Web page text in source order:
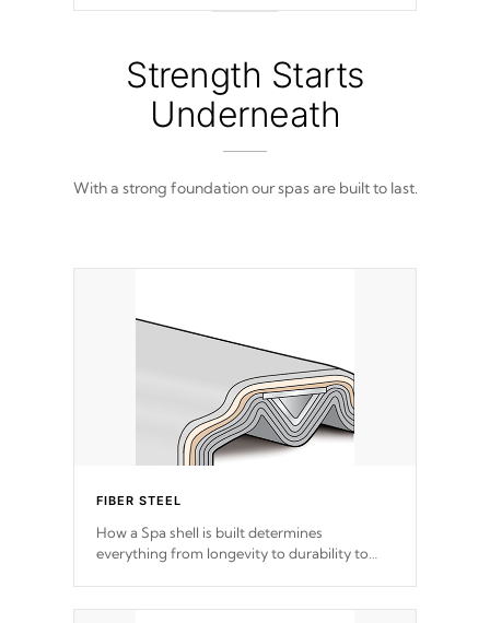
Strength Starts
Underneath
With a strong foundation our spas are built to last.
FIBER STEEL
How a Spa shell is built determines
everything from longevity to durability to
incorporating reinforced steel and wood is